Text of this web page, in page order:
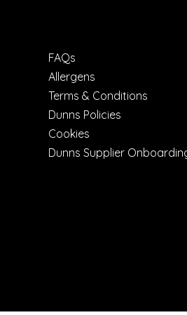
FAQs
Allergens
Terms & Conditions
Dunns Policies
Cookies
Dunns Supplier